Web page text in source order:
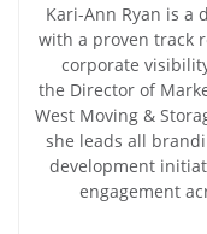
Kari-Ann Ryan is a
with a proven track
corporate
the Director of
West Moving &
she leads all
development
engagement